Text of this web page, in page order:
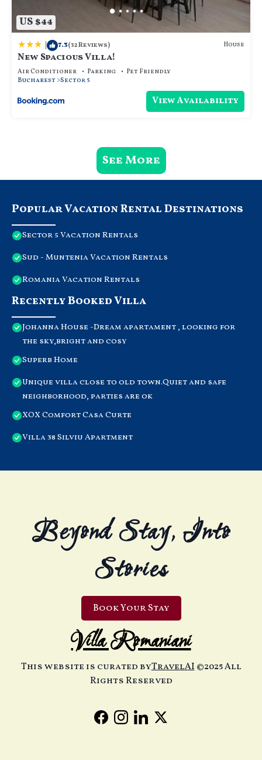
US $44
| 7.3(32 Reviews) House
New Spacious Villa!
Air Conditioner Parking
Pet Friendly
Bucharest Sector 5
View Availability
See More
Popular Vacation Rental Destinations
Sector 5 Vacation Rentals
Sud - Muntenia Vacation Rentals
Romania Vacation Rentals
Recently Booked Villa
Johanna House -Dream apartament , looking for
the sky,bright and cosy
Superb Home
Unique villa close to old town.Quiet and safe
neighborhood, parties are ok
XOX Comfort Casa Curte
Villa 38 Silviu Apartment
Beyond Stay, Into
Stories
Book Your Stay
Villa Romaniani
This website is curated byTravelAI©2025 All
Rights Reserved